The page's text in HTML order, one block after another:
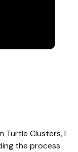
Turtle Clusters, I
the process